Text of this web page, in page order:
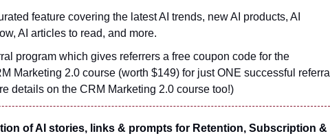
feature covering the latest AI trends, new AI products, AI
AI articles to read, and more.
program which gives referrers a free coupon code for the
Marketing 2.0 course (worth $149) for just ONE successful referral
details on the CRM Marketing 2.0 course too!)
of AI stories, links & prompts for Retention, Subscription &